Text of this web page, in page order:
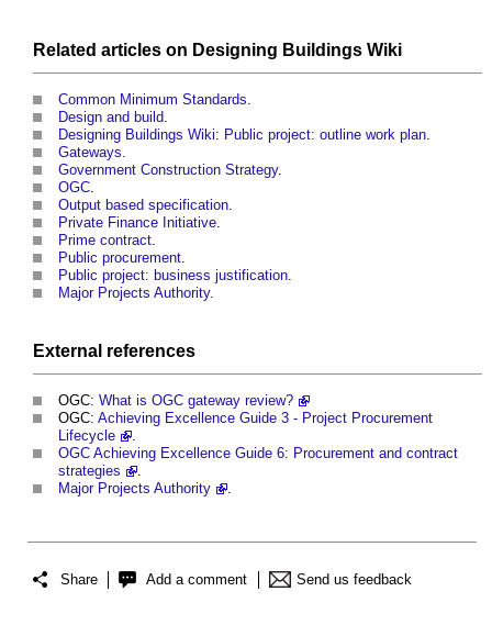
Related articles on Designing Buildings Wiki
Common Minimum Standards
Design and build
Designing Buildings Wiki: Public project: outline work plan
Gateways
Government Construction Strategy.
OGC
Output based specification
Private Finance Initiative
Prime contract
Public procurement
Public project: business justification
Major Projects Authority.
External references
OGC: What is OGC gateway review?
OGC: Achieving Excellence Guide 3 - Project Procurement
Lifecycle
OGC Achieving Excellence Guide 6: Procurement and contract
strategies
Major Projects Authority
Share Add a comment Send us feedback